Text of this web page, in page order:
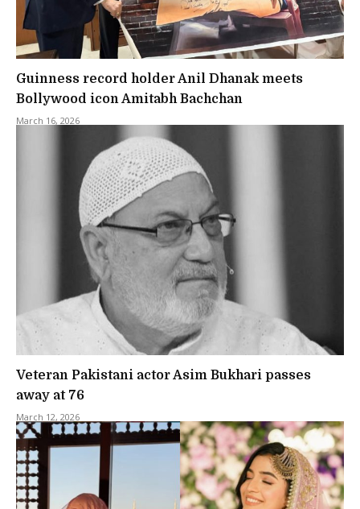
Guinness record holder Anil Dhanak meets
Bollywood icon Amitabh Bachchan
March 16, 2026
Veteran Pakistani actor Asim Bukhari passes
away at 76
March 12, 2026